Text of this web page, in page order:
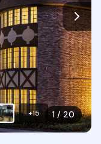
1 /20
+15